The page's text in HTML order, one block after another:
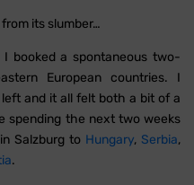
its slumber…
booked a spontaneous two-
European countries. I
and it all felt both a bit of a
spending the next two weeks
Salzburg to Hungary, Serbia,
.